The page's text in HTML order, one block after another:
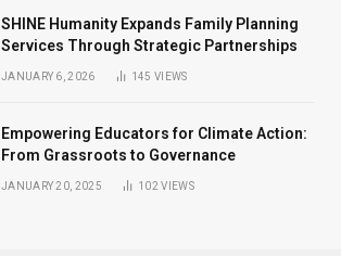
SHINE Humanity Expands Family Planning
Services Through Strategic Partnerships
JANUARY 6, 2026 145VIEWS
Empowering Educators for Climate Action:
From Grassroots to Governance
JANUARY 20, 2025 102VIEWS